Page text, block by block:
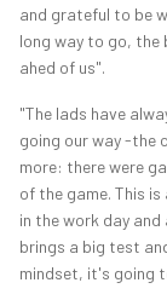
and grateful to be
long way to go, the
ahed of us".
"The lads have
going our way -the
more: there were
of the game. This
in the work day
brings a big test
mindset, it's going